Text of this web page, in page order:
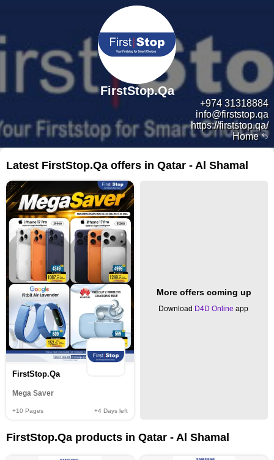
Home
+974 31318884
info@firststop.qa
https://firststop.qa/
FirstStop.Qa
Latest FirstStop.Qa offers in Qatar - Al Shamal
FirstStop.Qa
Mega Saver
+10 Pages +4 Days left
More offers coming up
Download D4D Online app
FirstStop.Qa products in Qatar - Al Shamal